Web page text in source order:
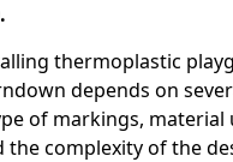
thermoplastic
depends on
of markings, material
the complexity of the